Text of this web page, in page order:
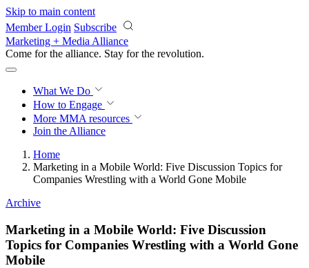
Skip to main content
Member Login Subscribe
Marketing + Media Alliance
Come for the alliance. Stay for the revolution.
What We Do
How to Engage
More MMA resources
Join the Alliance
Home
Marketing in a Mobile World: Five Discussion Topics for
Companies Wrestling with a World Gone Mobile
Archive
Marketing in a Mobile World: Five Discussion
Topics for Companies Wrestling with a World Gone
Mobile